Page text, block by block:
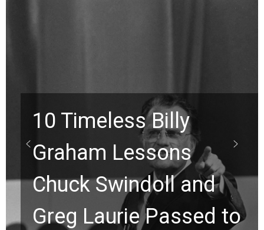
Waiting on God? This
Viral Prayer Will
Strengthen Your Faith